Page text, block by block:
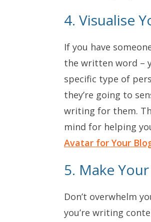
4. Visualise
If you have
the written word –
specific type of
they’re going to
writing for them.
mind for helping
Avatar for Your
5. Make
Don’t overwhelm
you’re writing